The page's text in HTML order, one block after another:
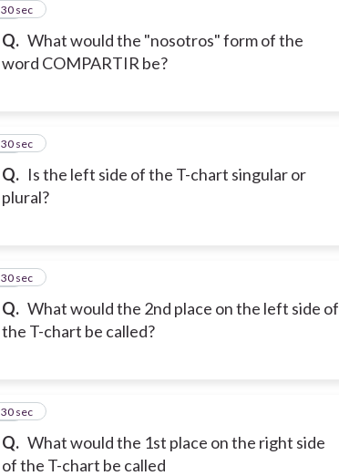
Q. What would the "nosotros" form of the
word COMPARTIR be?
11
30 sec
Q. Is the left side of the T-chart singular or
plural?
12
30 sec
Q. What would the 2nd place on the left side of
the T-chart be called?
13
30 sec
Q. What would the 1st place on the right side
of the T-chart be called
14
30 sec